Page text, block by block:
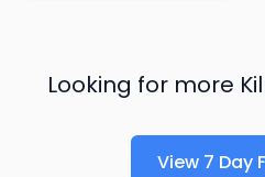
Looking for more
View 7 Day